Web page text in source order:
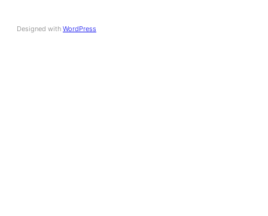
Designed with WordPress